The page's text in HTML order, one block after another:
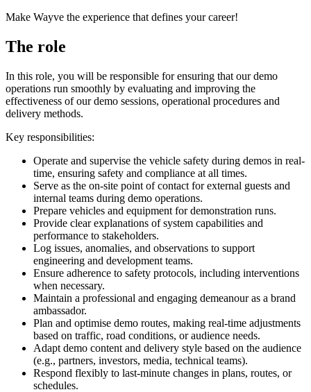
Make Wayve the experience that defines your career!
The role
In this role, you will be responsible for ensuring that our demo
operations run smoothly by evaluating and improving the
effectiveness of our demo sessions, operational procedures and
delivery methods.
Key responsibilities:
Operate and supervise the vehicle safety during demos in real-
time, ensuring safety and compliance at all times.
Serve as the on-site point of contact for external guests and
internal teams during demo operations.
Prepare vehicles and equipment for demonstration runs.
Provide clear explanations of system capabilities and
performance to stakeholders.
Log issues, anomalies, and observations to support
engineering and development teams.
Ensure adherence to safety protocols, including interventions
when necessary.
Maintain a professional and engaging demeanour as a brand
ambassador.
Plan and optimise demo routes, making real-time adjustments
based on traffic, road conditions, or audience needs.
Adapt demo content and delivery style based on the audience
(e.g., partners, investors, media, technical teams).
Respond flexibly to last-minute changes in plans, routes, or
schedules.